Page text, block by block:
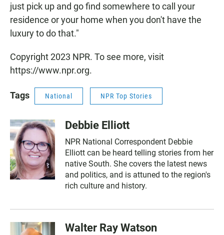
just pick up and go find somewhere to call your
residence or your home when you don't have the
luxury to do that."
Copyright 2023 NPR. To see more, visit
https://www.npr.org.
Tags National NPR Top Stories
Debbie Elliott
NPR National Correspondent Debbie
Elliott can be heard telling stories from her
native South. She covers the latest news
and politics, and is attuned to the region's
rich culture and history.
Walter Ray Watson